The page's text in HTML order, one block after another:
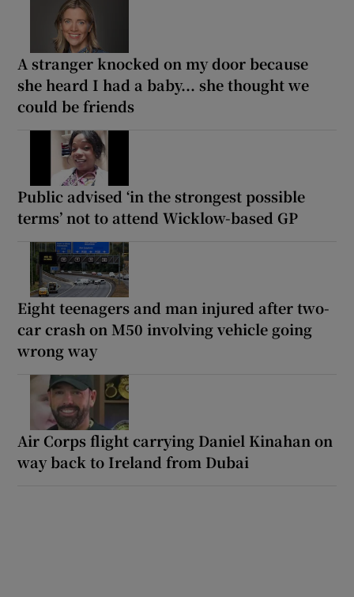
A stranger knocked on my door because
she heard I had a baby... she thought we
could be friends
Public advised ‘in the strongest possible
terms’ not to attend Wicklow-based GP
Eight teenagers and man injured after two-
car crash on M50 involving vehicle going
wrong way
Air Corps flight carrying Daniel Kinahan on
way back to Ireland from Dubai